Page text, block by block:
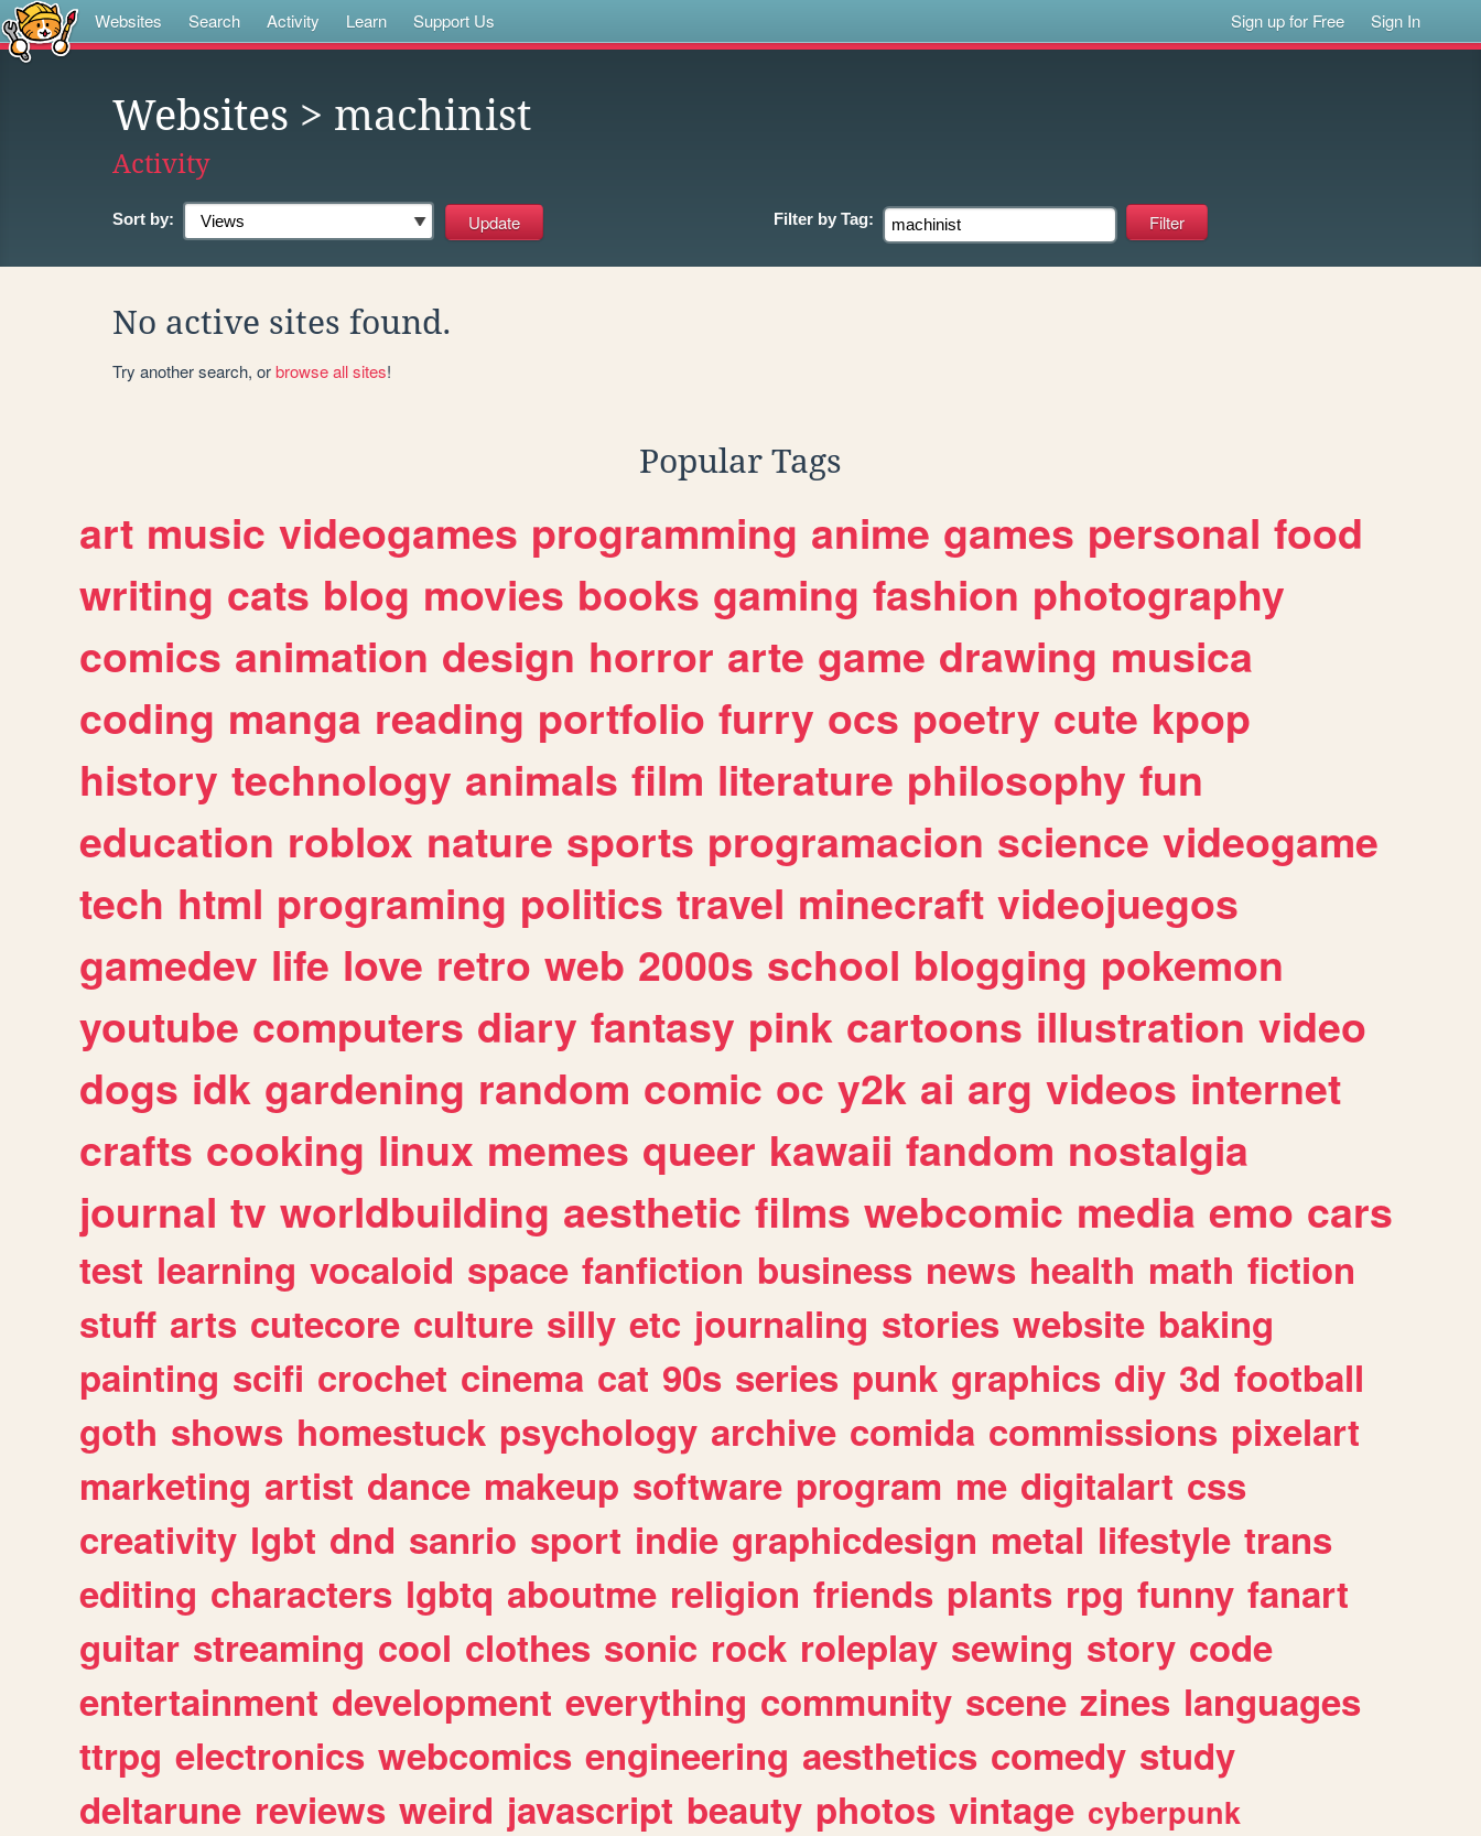
Websites Search Activity Learn Support Us Sign up for Free Sign In
Websites > machinist
Activity
Sort by: Filter by Tag:
No active sites found.
Try another search, orbrowse all sites!
Popular Tags
art music videogames programming anime games personal food
writing cats blog movies books gaming fashion photography
comics animation design horror arte game drawing musica
coding manga reading portfolio furry ocs poetry cute kpop
history technology animals film literature philosophy fun
education roblox nature sports programacion science videogame
tech html programing politics travel minecraft videojuegos
gamedev life love retro web 2000s school blogging pokemon
youtube computers diary fantasy pink cartoons illustration video
dogs idk gardening random comic oc y2k ai arg videos internet
crafts cooking linux memes queer kawaii fandom nostalgia
journal tv worldbuilding aesthetic films webcomic media emo cars
test learning vocaloid space fanfiction business news health math fiction
stuff arts cutecore culture silly etc journaling stories website baking
painting scifi crochet cinema cat 90s series punk graphics diy 3d football
goth shows homestuck psychology archive comida commissions pixelart
marketing artist dance makeup software program me digitalart css
creativity lgbt dnd sanrio sport indie graphicdesign metal lifestyle trans
editing characters lgbtq aboutme religion friends plants rpg funny fanart
guitar streaming cool clothes sonic rock roleplay sewing story code
entertainment development everything community scene zines languages
ttrpg electronics webcomics engineering aesthetics comedy study
deltarune reviews weird javascript beauty photos vintage cyberpunk